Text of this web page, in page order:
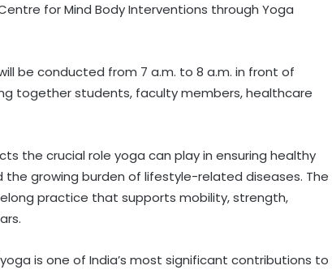
for Mind Body Interventions through Yoga
be conducted from 7 a.m. to 8 a.m. in front of
together students, faculty members, healthcare
the crucial role yoga can play in ensuring healthy
growing burden of lifestyle-related diseases. The
practice that supports mobility, strength,
yoga is one of India’s most significant contributions to